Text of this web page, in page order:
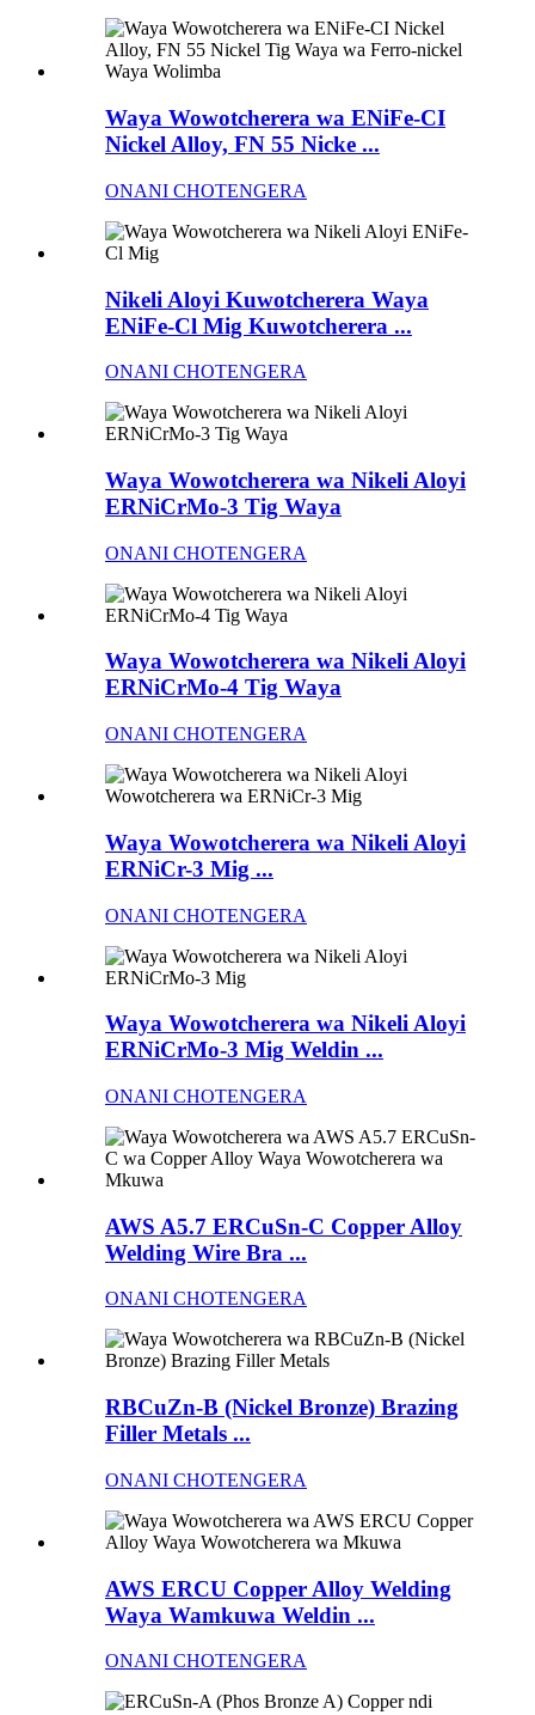
Waya Wowotcherera wa ENiFe-CI
Nickel Alloy, FN 55 Nicke ...
ONANI CHOTENGERA
Nikeli Aloyi Kuwotcherera Waya
ENiFe-Cl Mig Kuwotcherera ...
ONANI CHOTENGERA
Waya Wowotcherera wa Nikeli Aloyi
ERNiCrMo-3 Tig Waya
ONANI CHOTENGERA
Waya Wowotcherera wa Nikeli Aloyi
ERNiCrMo-4 Tig Waya
ONANI CHOTENGERA
Waya Wowotcherera wa Nikeli Aloyi
ERNiCr-3 Mig ...
ONANI CHOTENGERA
Waya Wowotcherera wa Nikeli Aloyi
ERNiCrMo-3 Mig Weldin ...
ONANI CHOTENGERA
AWS A5.7 ERCuSn-C Copper Alloy
Welding Wire Bra ...
ONANI CHOTENGERA
RBCuZn-B (Nickel Bronze) Brazing
Filler Metals ...
ONANI CHOTENGERA
AWS ERCU Copper Alloy Welding
Waya Wamkuwa Weldin ...
ONANI CHOTENGERA